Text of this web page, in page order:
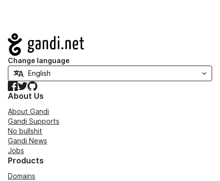
Navigation
Change language
Facebook
TwitterGitHub
About Us
About Gandi
Gandi Supports
No bullshit
Gandi News
Jobs
Products
Domains